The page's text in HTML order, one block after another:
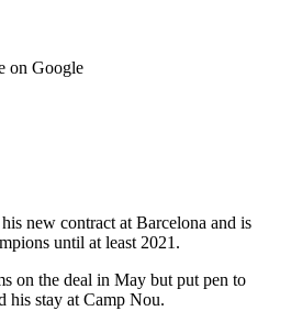
on Google
new contract at Barcelona and is
until at least 2021.
on the deal in May but put pen to
his stay at Camp Nou.